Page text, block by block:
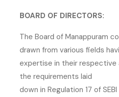
BOARD OF DIRECTORS:
The Board of Manappuram
drawn from various fields
expertise in their respective
the requirements laid
down in Regulation 17 of